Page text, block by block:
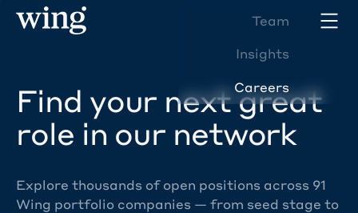
Team
Insights
Careers
Find your next great
role in our network
Explore thousands of open positions across 91
Wing portfolio companies — from seed stage to